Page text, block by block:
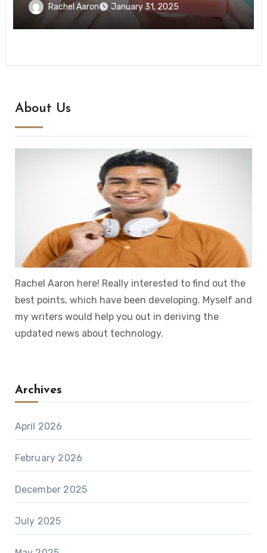
Rachel Aaron January 31, 2025
About Us
Rachel Aaron here! Really interested to find out the
best points, which have been developing. Myself and
my writers would help you out in deriving the
updated news about technology.
Archives
April 2026
February 2026
December 2025
July 2025